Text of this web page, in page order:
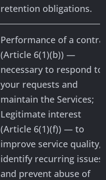
retention obligations.
Performance of a
(Article 6(1)(b)) —
necessary to respond to
your requests and
maintain the Services;
Legitimate interest
(Article 6(1)(f)) — to
improve service quality,
identify recurring issues,
and prevent abuse of